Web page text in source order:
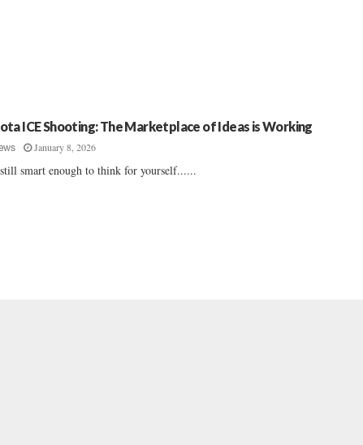
ICE Shooting: The Marketplace of Ideas is Working
January 8, 2026
smart enough to think for yourself......